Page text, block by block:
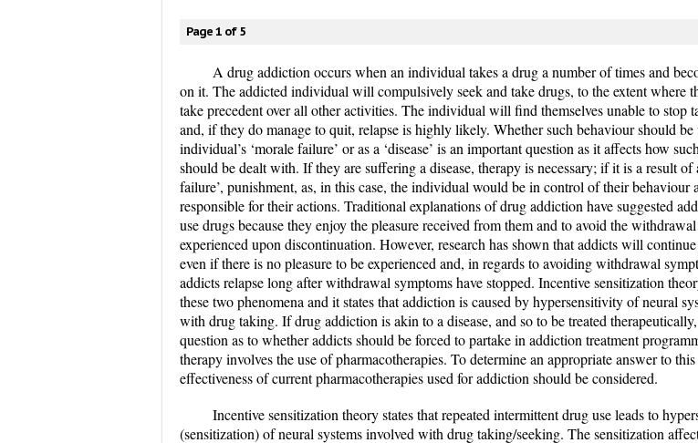
Page 1 of 5
A drug addiction occurs when an individual takes a drug a number of times and
on it. The addicted individual will compulsively seek and take drugs, to the extent where
take precedent over all other activities. The individual will find themselves unable to stop
and, if they do manage to quit, relapse is highly likely. Whether such behaviour should be
individual’s ‘morale failure’ or as a ‘disease’ is an important question as it affects how
should be dealt with. If they are suffering a disease, therapy is necessary; if it is a result of
failure’, punishment, as, in this case, the individual would be in control of their behaviour
responsible for their actions. Traditional explanations of drug addiction have suggested
use drugs because they enjoy the pleasure received from them and to avoid the
experienced upon discontinuation. However, research has shown that addicts will
even if there is no pleasure to be experienced and, in regards to avoiding withdrawal
addicts relapse long after withdrawal symptoms have stopped. Incentive sensitization
these two phenomena and it states that addiction is caused by hypersensitivity of neural
with drug taking. If drug addiction is akin to a disease, and so to be treated
question as to whether addicts should be forced to partake in addiction treatment
therapy involves the use of pharmacotherapies. To determine an appropriate answer to
effectiveness of current pharmacotherapies used for addiction should be considered.
Incentive sensitization theory states that repeated intermittent drug use leads to
(sensitization) of neural systems involved with drug taking/seeking. The sensitization